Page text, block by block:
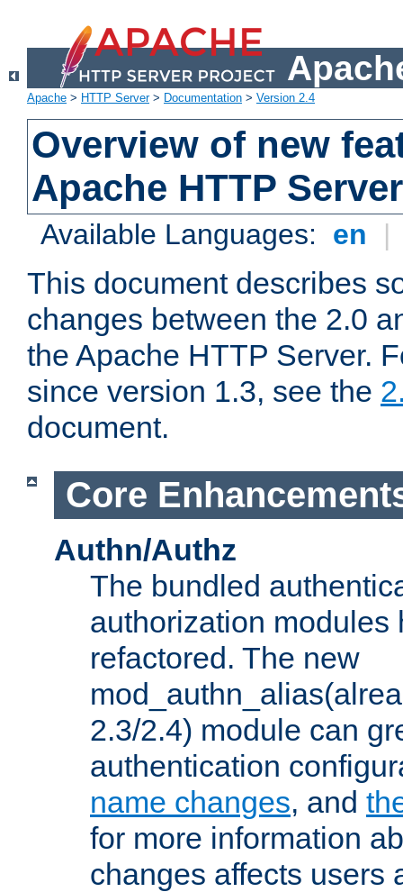
Apache > HTTP Server> Documentation > Version 2.4
Overview of new
Apache HTTP
Available Languages: en |
This document describes
changes between the 2.0
the Apache HTTP Server.
since version 1.3, see the
document.
Core
Authn/Authz
The bundled
authorization modules
refactored. The new
2.3/2.4) module can
authentication
name changes, and
for more information
changes affects users